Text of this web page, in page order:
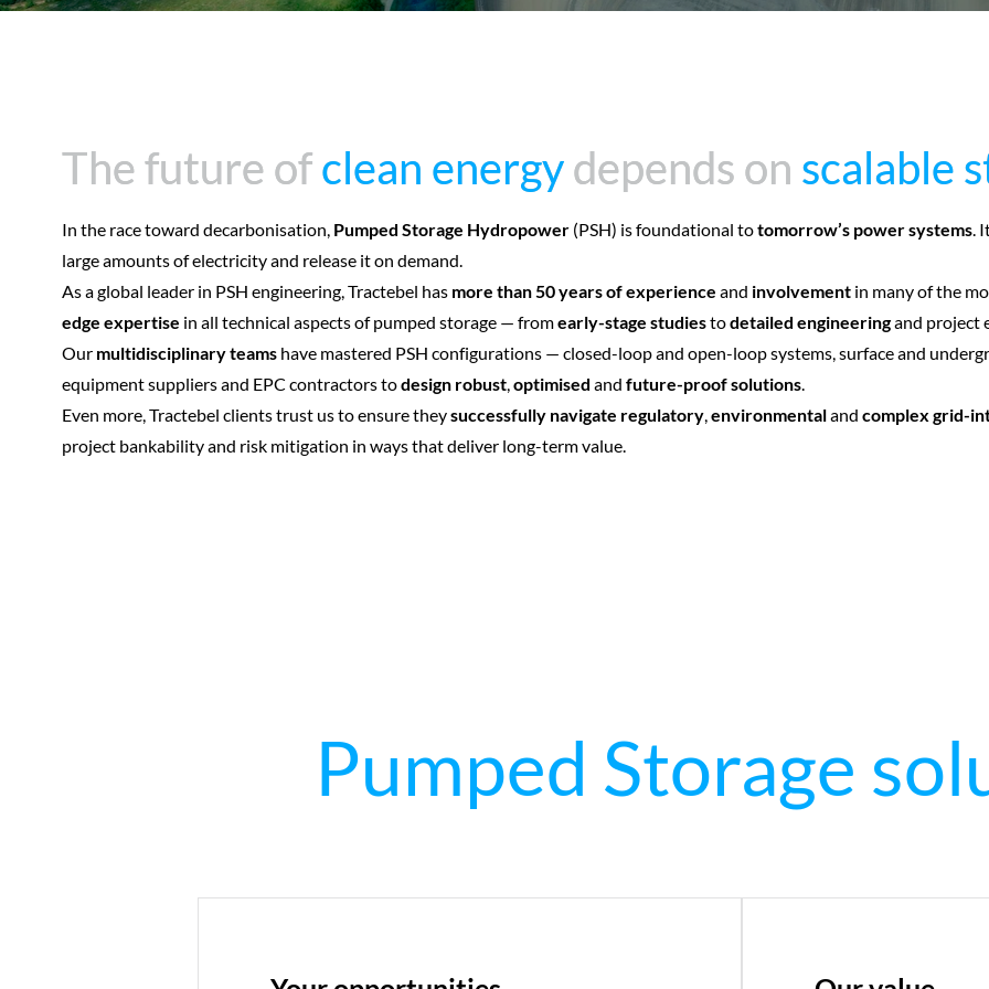
The future ofclean energydepends on scalable
The future ofclean energydepends on scalable
In the race toward decarbonisation, Pumped Storage Hydropower (PSH) is foundational totomorrow’s power systems.
large amounts of electricity and release it on demand.
As a global leader in PSH engineering, Tractebel has more than 50 years of experience and involvement in many of the
edge expertise in all technical aspects of pumped storage — fromearly-stage studiestodetailed engineeringand project
Our multidisciplinary teams have mastered PSH configurations — closed-loop and open-loop systems, surface and
equipment suppliers and EPC contractors todesign robust,optimised and future-proof solutions.
Even more, Tractebel clients trust us to ensure theysuccessfully navigate regulatory,environmentaland complex grid-
project bankability and risk mitigation in ways that deliver long-term value.
Pumped Storage